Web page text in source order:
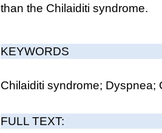
than the Chilaiditi syndrome.
KEYWORDS
Chilaiditi syndrome;
FULL TEXT: